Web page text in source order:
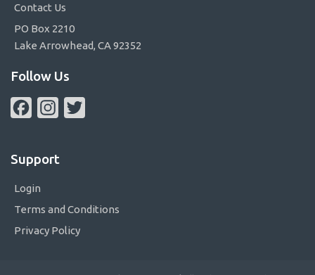
Contact Us
PO Box 2210
Lake Arrowhead, CA 92352
Follow Us
FacebookInstagram
Support
Login
Terms and Conditions
Privacy Policy